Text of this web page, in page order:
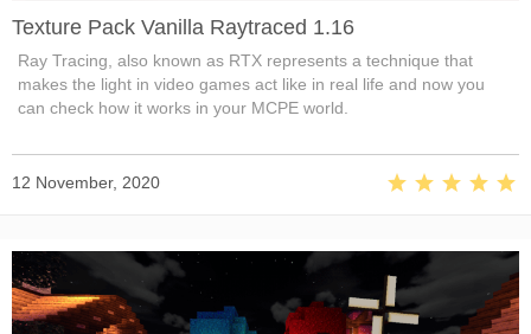
Texture Pack Vanilla Raytraced 1.16
Ray Tracing, also known as RTX represents a technique that
makes the light in video games act like in real life and now you
can check how it works in your MCPE world.
12 November, 2020